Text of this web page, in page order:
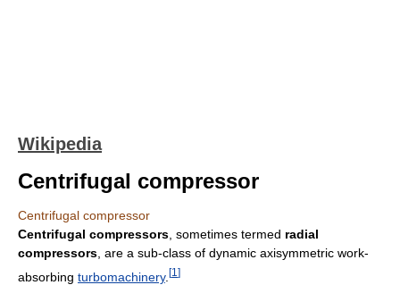
Wikipedia
Centrifugal compressor
Centrifugal compressor
Centrifugal compressors , sometimes termed radial
compressors , are a sub-class of dynamic axisymmetric work-
absorbing turbomachinery. [1 ]